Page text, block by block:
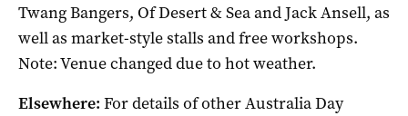
Twang Bangers, Of Desert & Sea and Jack Ansell, as
well as market-style stalls and free workshops.
Note: Venue changed due to hot weather.
Elsewhere: For details of other Australia Day